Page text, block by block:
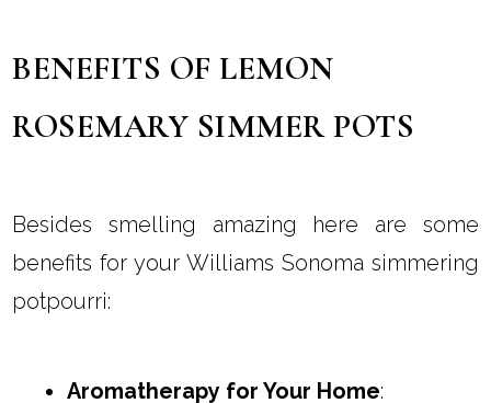
BENEFITS OF LEMON
ROSEMARY SIMMER POTS
Besides smelling amazing here are some
benefits for your Williams Sonoma simmering
potpourri:
Aromatherapy for Your Home: